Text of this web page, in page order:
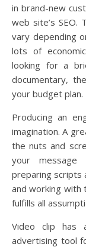
in brand-new
web site’s SEO.
vary depending
lots of
looking for a
documentary,
your budget plan.
Producing an
imagination. A
the nuts and
your message
preparing scripts
and working with
fulfills all
Video clip has
advertising tool